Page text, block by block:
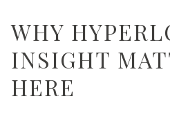
WHY
INSIGHT
HERE